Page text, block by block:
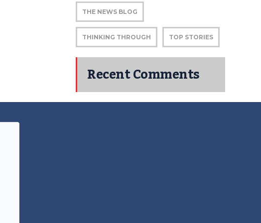
THE NEWS BLOG
THINKING THROUGH TOP STORIES
Recent Comments